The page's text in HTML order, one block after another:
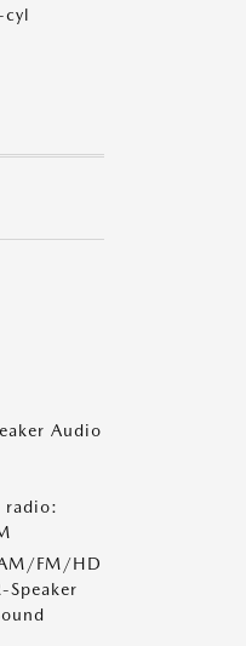
cyl
Audio
radio:
FM/HD
Speaker